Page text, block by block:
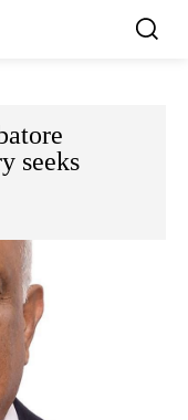
seeks